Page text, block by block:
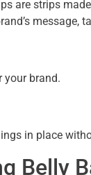
are strips
message,
your brand.
in place
Belly